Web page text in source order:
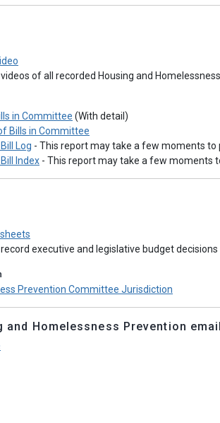
of all recorded Housing and
in Committee (With detail)
Bills in Committee
Log - This report may take a few moments to
Index - This report may take a few moments
executive and legislative budget
Prevention Committee Jurisdiction
and Homelessness Prevention